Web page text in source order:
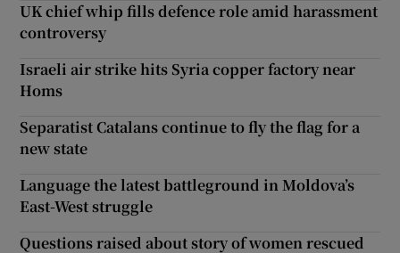
UK chief whip fills defence role amid harassment
controversy
Israeli air strike hits Syria copper factory near
Homs
Separatist Catalans continue to fly the flag for a
new state
Language the latest battleground in Moldova’s
East-West struggle
Questions raised about story of women rescued